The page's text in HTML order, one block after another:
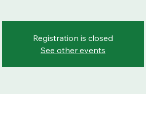
Registration is closed
See other events